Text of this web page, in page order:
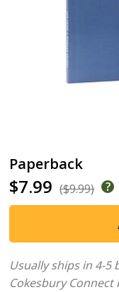
Paperback
$7.99 ($9.99)
Usually ships in 4-5
Cokesbury Connect